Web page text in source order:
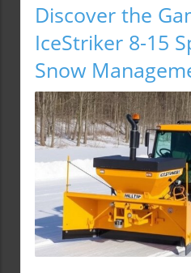
Discover the
IceStriker 8-15
Snow